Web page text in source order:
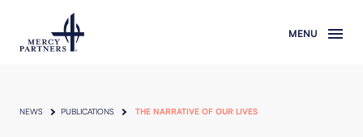
NEWS PUBLICATIONS THE NARRATIVE OF OUR LIVES